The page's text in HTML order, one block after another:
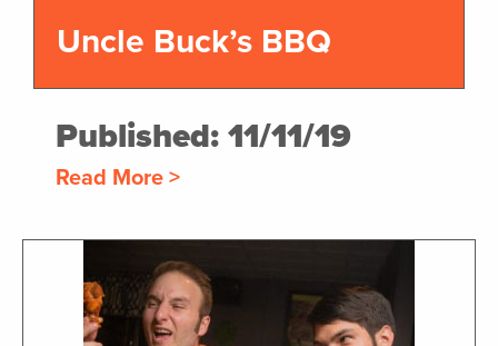
Uncle Buck’s BBQ
Published: 11/11/19
Read More >